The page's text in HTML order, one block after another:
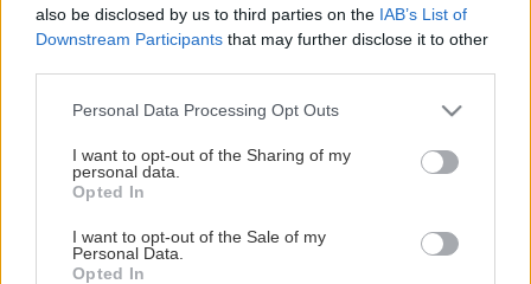
also be disclosed by us to third parties on the IAB’s List of
Downstream Participants that may further disclose it to other
Personal Data Processing Opt Outs
I want to opt-out of the Sharing of my
personal data.
Opted In
I want to opt-out of the Sale of my
Personal Data.
Opted In